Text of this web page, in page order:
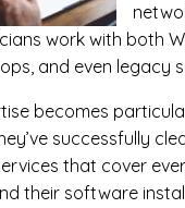
work with both
and even legacy
becomes
successfully
that cover
their software